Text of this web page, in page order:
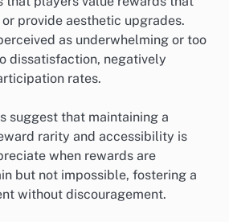
provide aesthetic upgrades.
as underwhelming or too
dissatisfaction, negatively
rates.
suggest that maintaining a
rarity and accessibility is
when rewards are
but not impossible, fostering a
without discouragement.